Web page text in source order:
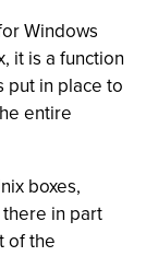
Windows
it is a function
put in place to
entire
boxes,
in part
of the